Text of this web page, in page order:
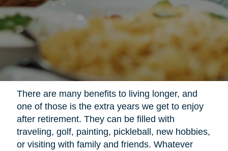
There are many benefits to living longer, and
one of those is the extra years we get to enjoy
after retirement. They can be filled with
traveling, golf, painting, pickleball, new hobbies,
or visiting with family and friends. Whatever